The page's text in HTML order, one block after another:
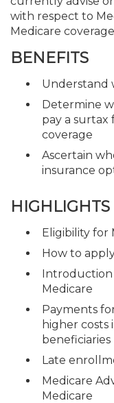
with respect to
Medicare
BENEFITS
Understand
Determine
pay a surtax
coverage
Ascertain
insurance
HIGHLIGHTS
Eligibility for
How to
Introduction
Medicare
Payments
higher costs
beneficiaries
Late
Medicare
Medicare